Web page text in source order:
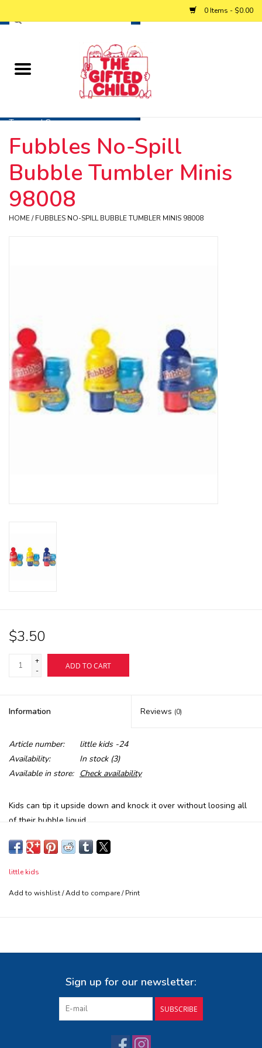
0 Items - $0.00
Toys and Games
Personalized Gifts
Winter
Summer
Fubbles No-Spill
Bubble Tumbler Minis
98008
HOME/FUBBLES NO-SPILL BUBBLE TUMBLER MINIS 98008
$3.50
+
-
ADD TO CART
Information Reviews (0)
Article number:
little kids -24
Availability:
In stock(3)
Available in store: Check availability
Kids can tip it upside down and knock it over without loosing all
of their bubble liquid
The Fubbles No-Spill Bubble Tumbler is a great way for you and
your child to have tons of fun with bubbles without the mess!
Award Winning design in multiple colors.
Safety tested, Parent Approved!
little kids
Add to wishlist/Add to compare/Print
Sign up for our newsletter:
SUBSCRIBE